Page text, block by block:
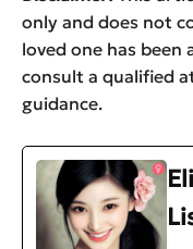
only and does not
loved one has been
consult a qualified
guidance.